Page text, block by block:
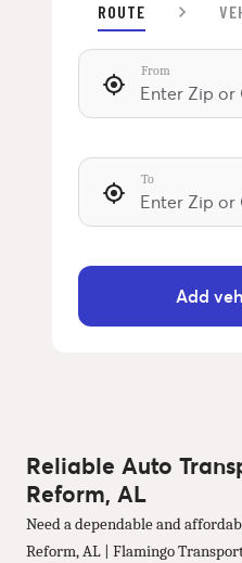
ROUTE
From
To
Add
Reliable Auto
Reform, AL
Need a dependable and
Reform, AL | Flamingo